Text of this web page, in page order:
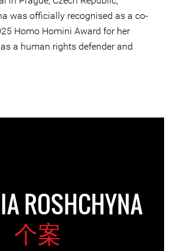
was officially recognised as a co-
Homo Homini Award for her
a human rights defender and
ROSHCHYNA
个案